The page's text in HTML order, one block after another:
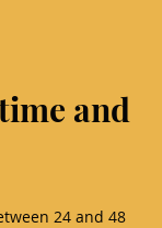
and
24 and 48